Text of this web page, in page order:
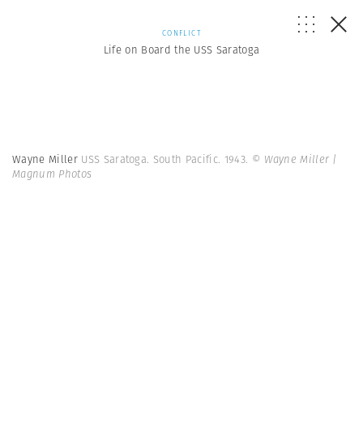
CONFLICT
Life on Board the USS Saratoga
Wayne Miller USS Saratoga. South Pacific. 1943. © Wayne Miller |
Magnum Photos